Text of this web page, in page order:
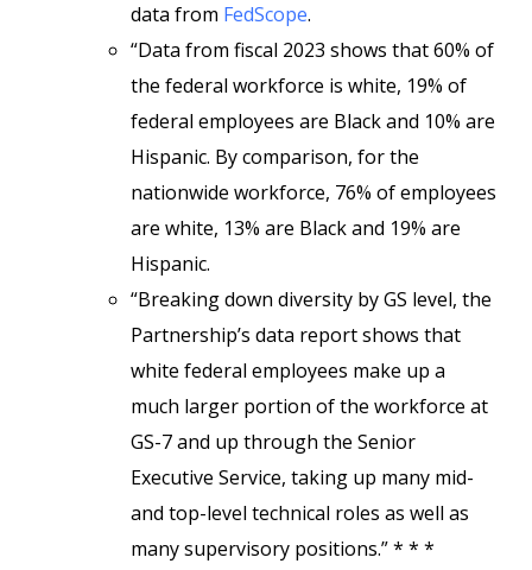
data from FedScope.
“Data from fiscal 2023 shows that 60% of
the federal workforce is white, 19% of
federal employees are Black and 10% are
Hispanic. By comparison, for the
nationwide workforce, 76% of employees
are white, 13% are Black and 19% are
Hispanic.
“Breaking down diversity by GS level, the
Partnership’s data report shows that
white federal employees make up a
much larger portion of the workforce at
GS-7 and up through the Senior
Executive Service, taking up many mid-
and top-level technical roles as well as
many supervisory positions.” * * *